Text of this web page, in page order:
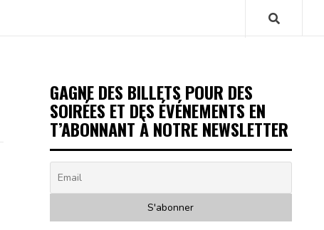
GAGNE DES BILLETS POUR DES
SOIRÉES ET DES ÉVÉNEMENTS EN
T’ABONNANT À NOTRE NEWSLETTER